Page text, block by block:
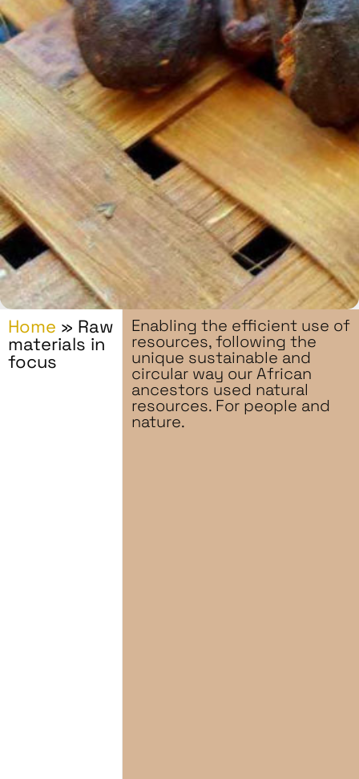
Home » Raw
materials in
focus
Enabling the efficient use of
resources, following the
unique sustainable and
circular way our African
ancestors used natural
resources. For people and
nature.